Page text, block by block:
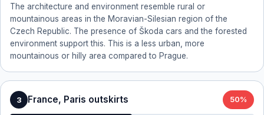
The architecture and environment resemble rural or
mountainous areas in the Moravian-Silesian region of the
Czech Republic. The presence of Škoda cars and the forested
environment support this. This is a less urban, more
mountainous or hilly area compared to Prague.
3 France, Paris outskirts 50%